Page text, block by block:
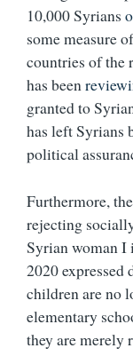
10,000 Syrians
some measure
countries of the
has been
granted to
has left Syrians
political
Furthermore,
rejecting
Syrian woman
2020 expressed
children are no
elementary
they are merely